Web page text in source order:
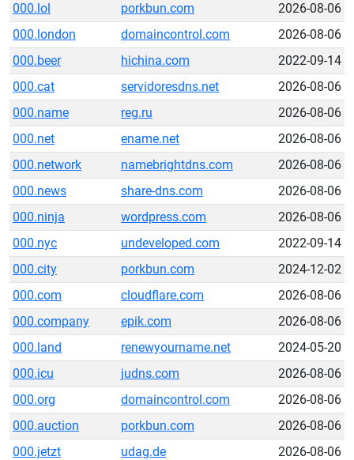
000.lol
porkbun.com
2026-08-06
000.london
domaincontrol.com
2026-08-06
000.beer
hichina.com
2022-09-14
000.cat
servidoresdns.net
2026-08-06
000.name
reg.ru
2026-08-06
000.net
ename.net
2026-08-06
000.network
namebrightdns.com
2026-08-06
000.news
share-dns.com
2026-08-06
000.ninja
wordpress.com
2026-08-06
000.nyc
undeveloped.com
2022-09-14
000.city
porkbun.com
2024-12-02
000.com
cloudflare.com
2026-08-06
000.company
epik.com
2026-08-06
000.land
renewyourname.net
2024-05-20
000.icu
judns.com
2026-08-06
000.org
domaincontrol.com
2026-08-06
000.auction
porkbun.com
2026-08-06
000.jetzt
udag.de
2026-08-06